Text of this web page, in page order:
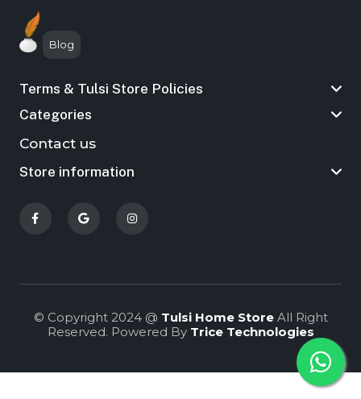
Blog
Terms & Tulsi Store Policies
Categories
Contact us
Store information
© Copyright 2024 @ Tulsi Home StoreAll Right
Reserved. Powered By Trice Technologies